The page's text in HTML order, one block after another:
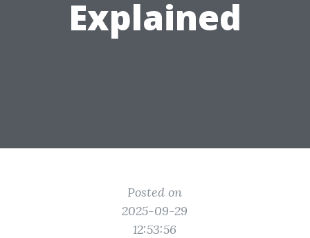
Explained
Posted on
2025-09-29
12:53:56